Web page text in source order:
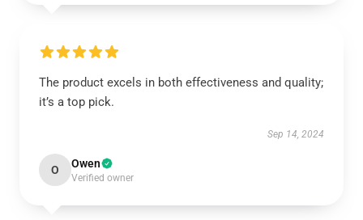
The product excels in both effectiveness and quality;
it’s a top pick.
Sep 14, 2024
O Owen
Verified owner